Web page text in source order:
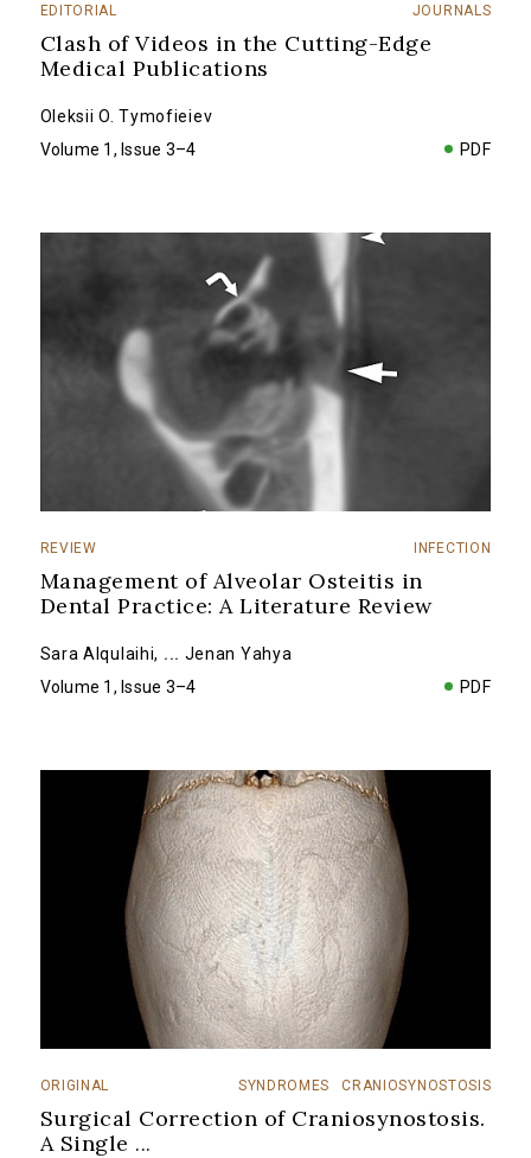
EDITORIAL JOURNALS
Clash of Videos in the Cutting-Edge
Medical Publications
Oleksii O. Tymofieiev
Volume 1, Issue 3–4
PDF
REVIEW INFECTION
Management of Alveolar Osteitis in
Dental Practice: A Literature Review
Sara Alqulaihi, ... Jenan Yahya
Volume 1, Issue 3–4
PDF
ORIGINAL SYNDROMES CRANIOSYNOSTOSIS
Surgical Correction of Craniosynostosis.
A Single ...